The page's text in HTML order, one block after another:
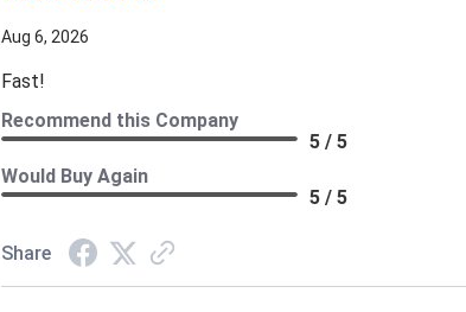
Aug 6, 2026
Fast!
Recommend this Company
5 / 5
Would Buy Again
5 / 5
Share